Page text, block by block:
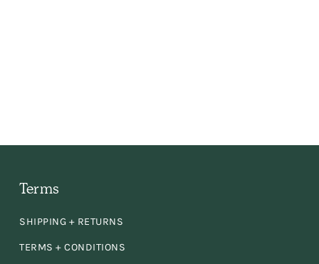
Terms
SHIPPING + RETURNS
TERMS + CONDITIONS